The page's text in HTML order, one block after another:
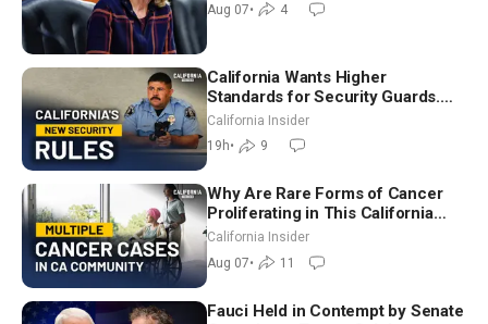
Aug 07• 4
California Wants Higher
Standards for Security Guards.
What Would It Take? | David
Chandler
California Insider
19h• 9
Why Are Rare Forms of Cancer
Proliferating in This California
Community? | John Gresko
California Insider
Aug 07• 11
Fauci Held in Contempt by Senate